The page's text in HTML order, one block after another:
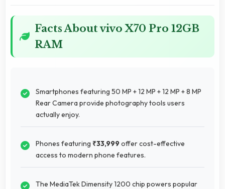
Facts About vivo X70 Pro 12GB
RAM
Smartphones featuring 50 MP + 12 MP + 12 MP + 8 MP
Rear Camera provide photography tools users
actually enjoy.
Phones featuring ₹33,999offer cost-effective
access to modern phone features.
The MediaTek Dimensity 1200 chip powers popular